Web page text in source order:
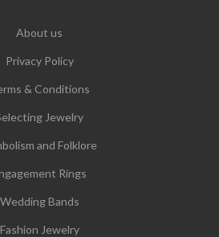
About us
Privacy Policy
& Conditions
Jewelry
and Folklore
Rings
Wedding Bands
Fashion Jewelry